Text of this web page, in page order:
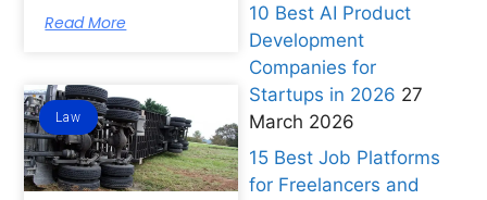
Read More
Law
10 Best AI Product
Development
Companies for
Startups in 2026 27
March 2026
15 Best Job Platforms
for Freelancers and